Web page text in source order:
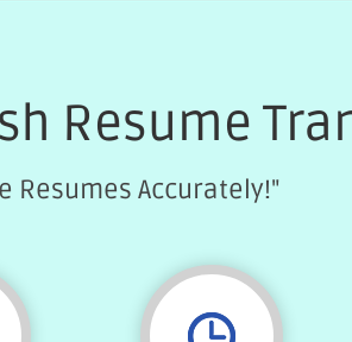
Resume
Resumes Accurately!"